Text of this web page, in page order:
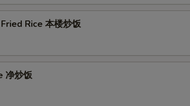
Rice 本楼炒饭
净炒饭
(16 oz) 咖喱汁 +
(8 oz) 辣椒油
item for